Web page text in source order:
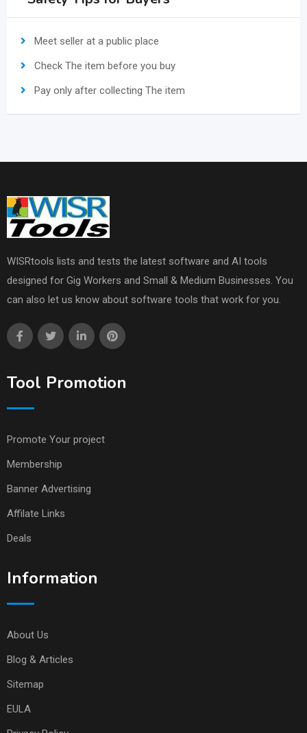
Meet seller at a public place
Check The item before you buy
Pay only after collecting The item
WISRtools lists and tests the latest software and AI tools
designed for Gig Workers and Small & Medium Businesses. You
can also let us know about software tools that work for you.
Tool Promotion
Promote Your project
Membership
Banner Advertising
Affilate Links
Deals
Information
About Us
Blog & Articles
Sitemap
EULA